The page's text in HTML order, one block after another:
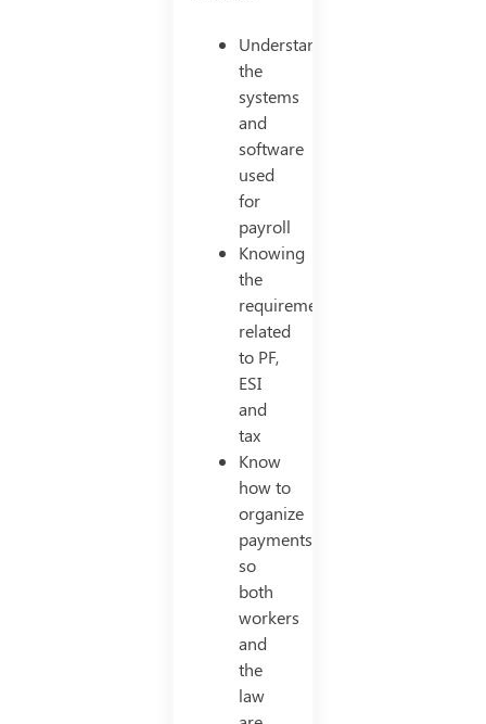
Understanding
the
systems
and
software
used
for
payroll
Knowing
the
requirements
related
to PF,
ESI
and
tax
Know
how to
organize
payments
so
both
workers
and
the
law